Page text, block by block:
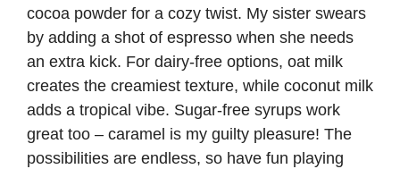
cocoa powder for a cozy twist. My sister swears
by adding a shot of espresso when she needs
an extra kick. For dairy-free options, oat milk
creates the creamiest texture, while coconut milk
adds a tropical vibe. Sugar-free syrups work
great too – caramel is my guilty pleasure! The
possibilities are endless, so have fun playing